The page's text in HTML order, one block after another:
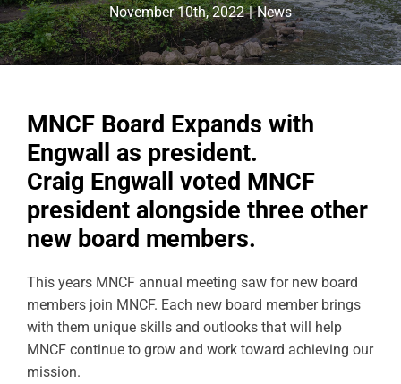
November 10th, 2022 | News
MNCF Board Expands with
Engwall as president.
Craig Engwall voted MNCF
president alongside three other
new board members.
This years MNCF annual meeting saw for new board
members join MNCF. Each new board member brings
with them unique skills and outlooks that will help
MNCF continue to grow and work toward achieving our
mission.